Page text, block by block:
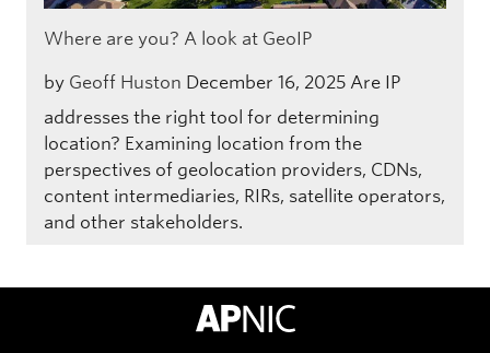
Where are you? A look at GeoIP
by Geoff Huston December 16, 2025 Are IP
addresses the right tool for determining
location? Examining location from the
perspectives of geolocation providers, CDNs,
content intermediaries, RIRs, satellite operators,
and other stakeholders.
APNIC Home